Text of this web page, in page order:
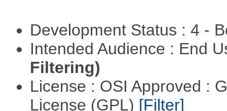
Development Status : 4 -
Intended Audience : End
Filtering)
License : OSI Approved :
License (GPL) [Filter]